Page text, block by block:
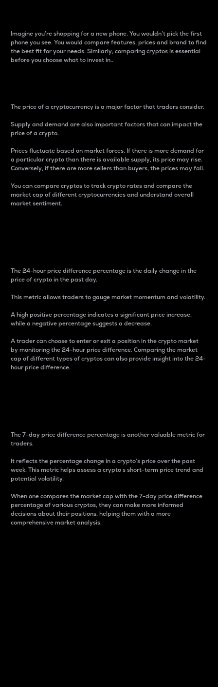
Imagine you’re shopping for a new phone. You wouldn’t pick the first
phone you see. You would compare features, prices and brand to find
the best fit for your needs. Similarly, comparing cryptos is essential
before you choose what to invest in..
The price of a cryptocurrency is a major factor that traders consider.
Supply and demand are also important factors that can impact the
price of a crypto.
Prices fluctuate based on market forces. If there is more demand for
a particular crypto than there is available supply, its price may rise.
Conversely, if there are more sellers than buyers, the prices may fall.
You can compare cryptos to track crypto rates and compare the
market cap of different cryptocurrencies and understand overall
market sentiment.
The 24-hour price difference percentage is the daily change in the
price of crypto in the past day.
This metric allows traders to gauge market momentum and volatility.
A high positive percentage indicates a significant price increase,
while a negative percentage suggests a decrease.
A trader can choose to enter or exit a position in the crypto market
by monitoring the 24-hour price difference. Comparing the market
cap of different types of cryptos can also provide insight into the 24-
hour price difference.
The 7-day price difference percentage is another valuable metric for
traders.
It reflects the percentage change in a crypto’s price over the past
week. This metric helps assess a crypto s short-term price trend and
potential volatility.
When one compares the market cap with the 7-day price difference
percentage of various cryptos, they can make more informed
decisions about their positions, helping them with a more
comprehensive market analysis.